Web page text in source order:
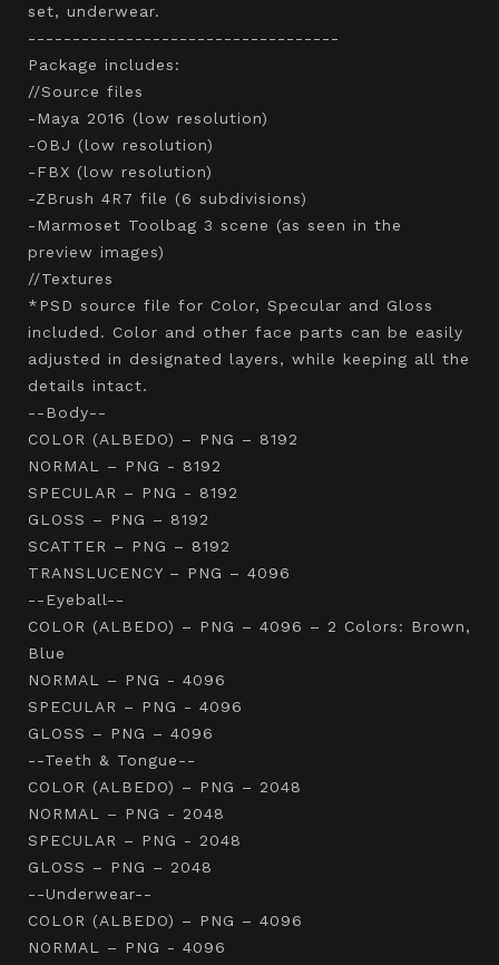
set, underwear.
-----------------------------------
Package includes:
//Source files
-Maya 2016 (low resolution)
-OBJ (low resolution)
-FBX (low resolution)
-ZBrush 4R7 file (6 subdivisions)
-Marmoset Toolbag 3 scene (as seen in the
preview images)
//Textures
*PSD source file for Color, Specular and Gloss
included. Color and other face parts can be easily
adjusted in designated layers, while keeping all the
details intact.
--Body--
COLOR (ALBEDO) – PNG – 8192
NORMAL – PNG - 8192
SPECULAR – PNG - 8192
GLOSS – PNG – 8192
SCATTER – PNG – 8192
TRANSLUCENCY – PNG – 4096
--Eyeball--
COLOR (ALBEDO) – PNG – 4096 – 2 Colors: Brown,
Blue
NORMAL – PNG - 4096
SPECULAR – PNG - 4096
GLOSS – PNG – 4096
--Teeth & Tongue--
COLOR (ALBEDO) – PNG – 2048
NORMAL – PNG - 2048
SPECULAR – PNG - 2048
GLOSS – PNG – 2048
--Underwear--
COLOR (ALBEDO) – PNG – 4096
NORMAL – PNG - 4096